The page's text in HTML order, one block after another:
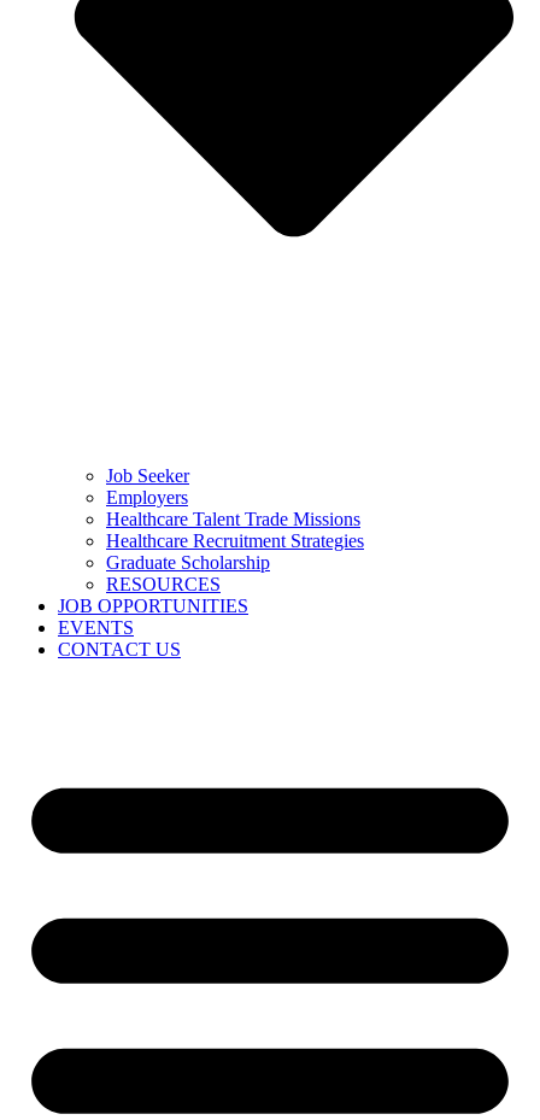
Job Seeker
Employers
Healthcare Talent Trade Missions
Healthcare Recruitment Strategies
Graduate Scholarship
RESOURCES
JOB OPPORTUNITIES
EVENTS
CONTACT US